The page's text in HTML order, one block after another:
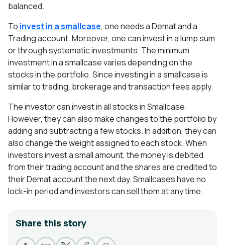
balanced.
To invest in a smallcase, one needs a Demat and a
Trading account. Moreover, one can invest in a lump sum
or through systematic investments. The minimum
investment in a smallcase varies depending on the
stocks in the portfolio. Since investing in a smallcase is
similar to trading, brokerage and transaction fees apply.
The investor can invest in all stocks in Smallcase.
However, they can also make changes to the portfolio by
adding and subtracting a few stocks. In addition, they can
also change the weight assigned to each stock. When
investors invest a small amount, the money is debited
from their trading account and the shares are credited to
their Demat account the next day. Smallcases have no
lock-in period and investors can sell them at any time.
Share this story